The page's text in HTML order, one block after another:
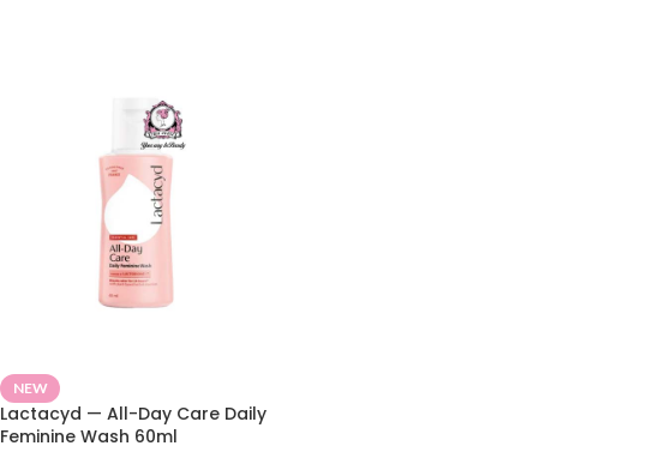
NEW
Lactacyd — All-Day Care Daily
Feminine Wash 60ml